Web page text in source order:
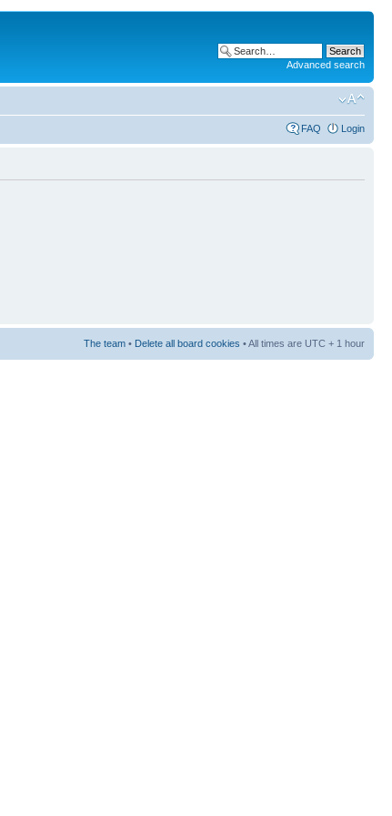
Advanced search
FAQ Login
The team • Delete all board cookies • All times are UTC + 1 hour